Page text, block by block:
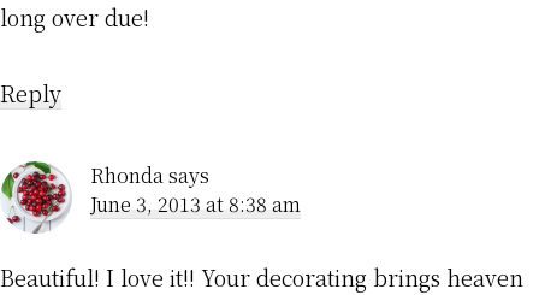
long over due!
Reply
Rhondasays
June 3, 2013 at 8:38 am
Beautiful! I love it!! Your decorating brings heaven